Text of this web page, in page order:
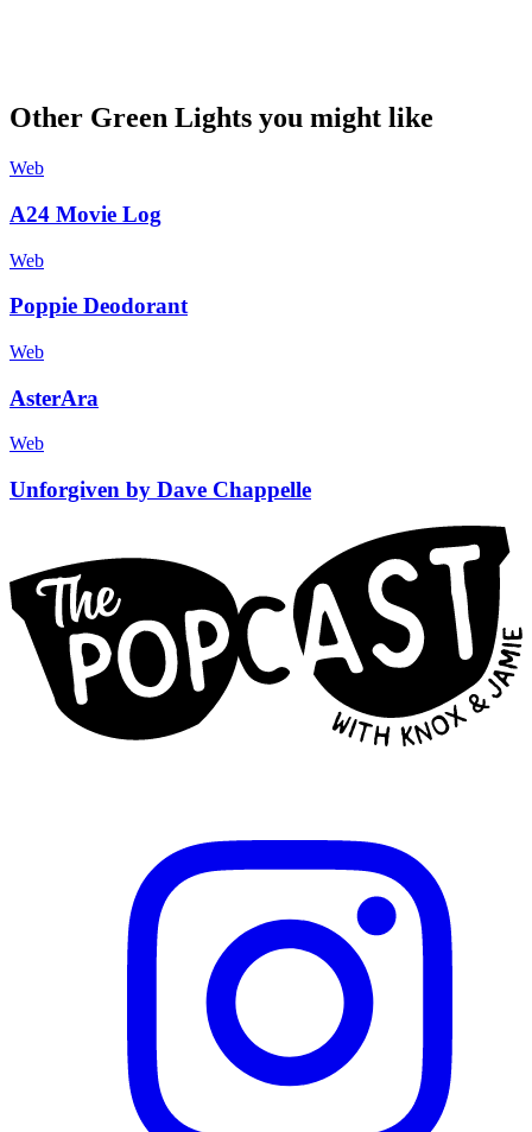
Other Green Lights you might like
Web
A24 Movie Log
Web
Poppie Deodorant
Web
AsterAra
Web
Unforgiven by Dave Chappelle